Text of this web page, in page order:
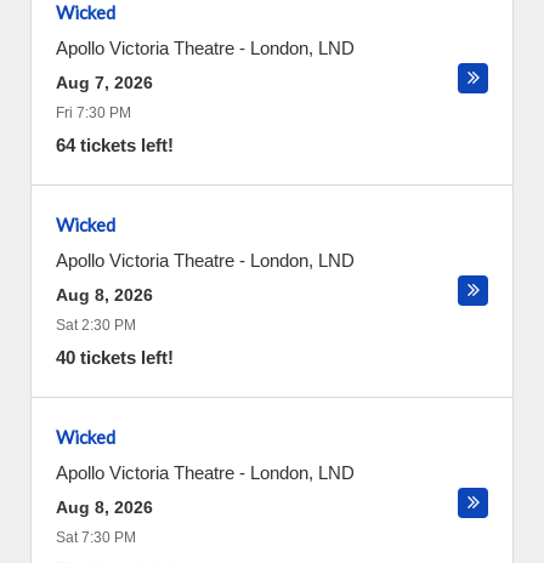
Wicked
Apollo Victoria Theatre - London, LND
Aug 7, 2026
Fri 7:30 PM
64 tickets left!
Wicked
Apollo Victoria Theatre - London, LND
Aug 8, 2026
Sat 2:30 PM
40 tickets left!
Wicked
Apollo Victoria Theatre - London, LND
Aug 8, 2026
Sat 7:30 PM